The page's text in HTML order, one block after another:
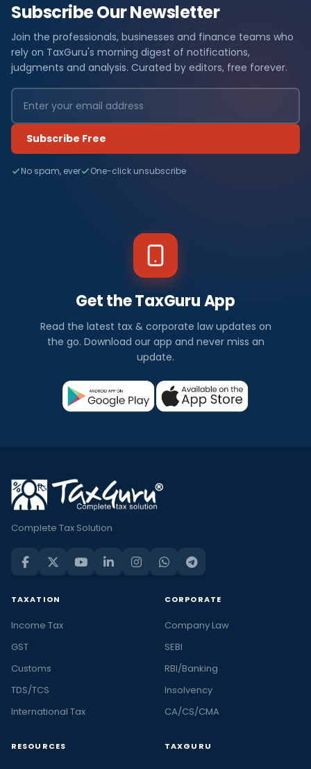
Subscribe Our Newsletter
Join the professionals, businesses and finance teams who
rely on TaxGuru's morning digest of notifications,
judgments and analysis. Curated by editors, free forever.
Subscribe Free
No spam, ever One-click unsubscribe
Get the TaxGuru App
Read the latest tax & corporate law updates on
the go. Download our app and never miss an
update.
Complete Tax Solution
TAXATION
Income Tax
GST
Customs
TDS/TCS
International Tax
CORPORATE
Company Law
SEBI
RBI/Banking
Insolvency
CA/CS/CMA
RESOURCES TAXGURU